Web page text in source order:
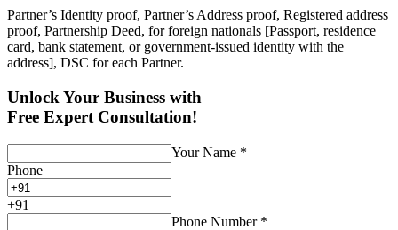
Partner’s Identity proof, Partner’s Address proof, Registered address
proof, Partnership Deed, for foreign nationals [Passport, residence
card, bank statement, or government-issued identity with the
address], DSC for each Partner.
Unlock Your Business with
Free Expert Consultation!
Your Name *
Phone
+91
Phone Number *